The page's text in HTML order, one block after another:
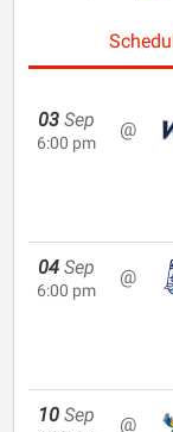
03 Sep
6:00 pm
@
04 Sep
6:00 pm
@
10 Sep @